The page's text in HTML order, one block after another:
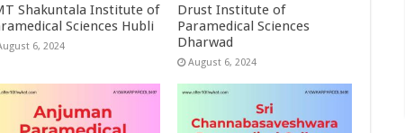
Shakuntala Institute of
Sciences Hubli
6, 2024
Drust Institute of
Paramedical Sciences
Dharwad
August 6, 2024